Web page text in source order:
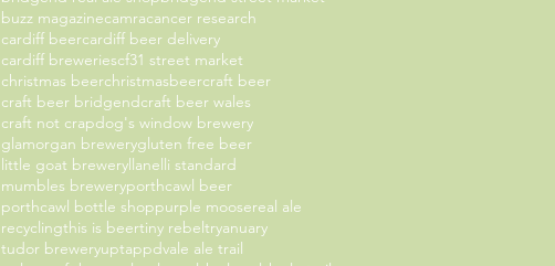
buzz magazinecamracancer research
cardiff beercardiff beer delivery
cardiff breweriescf31 street market
christmas beerchristmasbeercraft beer
craft beer bridgendcraft beer wales
craft not crapdog's window brewery
glamorgan brewerygluten free beer
little goat breweryllanelli standard
mumbles breweryporthcawl beer
porthcawl bottle shoppurple moosereal ale
recyclingthis is beertiny rebeltryanuary
tudor breweryuptappdvale ale trail